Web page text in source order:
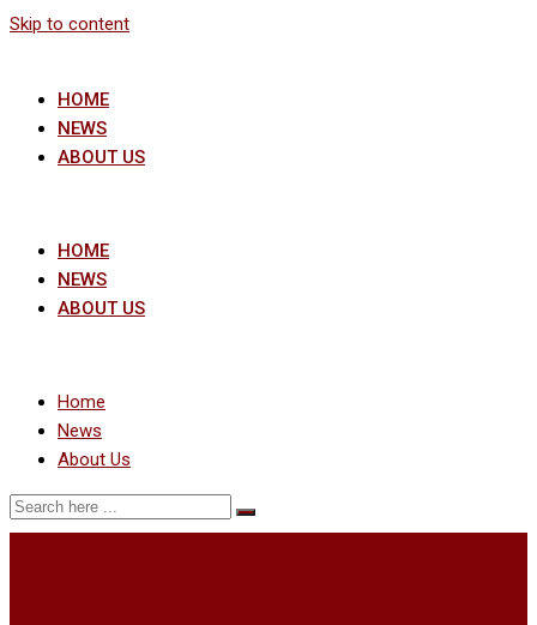
Skip to content
HOME
NEWS
ABOUT US
HOME
NEWS
ABOUT US
Home
News
About Us